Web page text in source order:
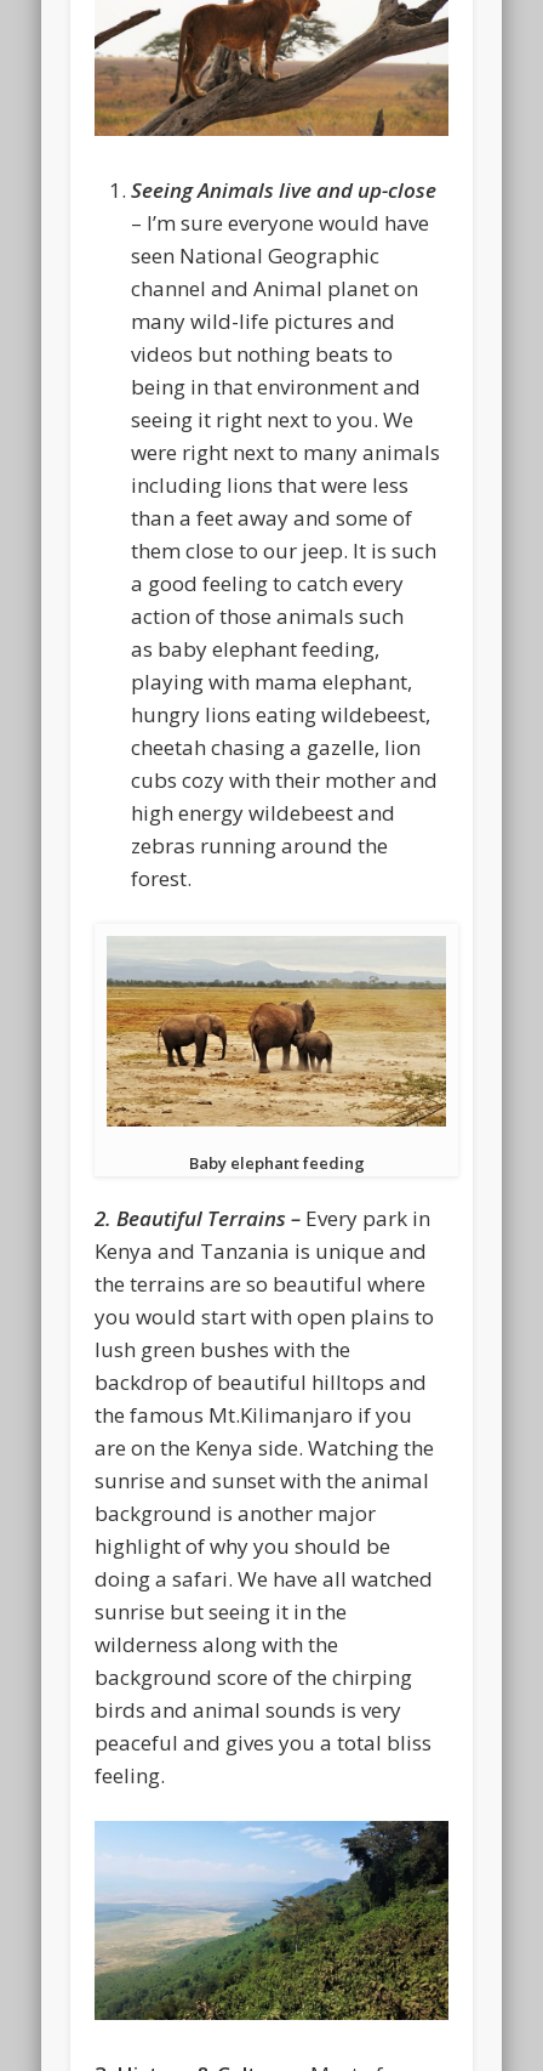
Seeing Animals live and up-close
– I’m sure everyone would have
seen National Geographic
channel and Animal planet on
many wild-life pictures and
videos but nothing beats to
being in that environment and
seeing it right next to you. We
were right next to many animals
including lions that were less
than a feet away and some of
them close to our jeep. It is such
a good feeling to catch every
action of those animals such
as baby elephant feeding,
playing with mama elephant,
hungry lions eating wildebeest,
cheetah chasing a gazelle, lion
cubs cozy with their mother and
high energy wildebeest and
zebras running around the
forest.
Baby elephant feeding
2. Beautiful Terrains – Every park in
Kenya and Tanzania is unique and
the terrains are so beautiful where
you would start with open plains to
lush green bushes with the
backdrop of beautiful hilltops and
the famous Mt.Kilimanjaro if you
are on the Kenya side. Watching the
sunrise and sunset with the animal
background is another major
highlight of why you should be
doing a safari. We have all watched
sunrise but seeing it in the
wilderness along with the
background score of the chirping
birds and animal sounds is very
peaceful and gives you a total bliss
feeling.